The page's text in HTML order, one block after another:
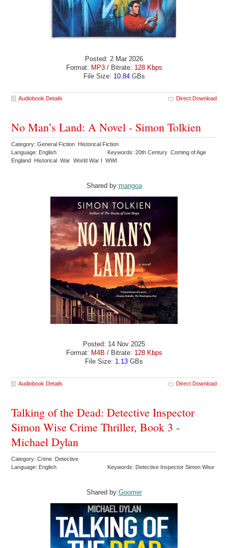
Posted: 2 Mar 2026
Format: MP3/ Bitrate: 128 Kbps
File Size: 10.84GBs
Audiobook Details Direct Download
No Man’s Land: A Novel - Simon Tolkien
Category: General Fiction Historical Fiction
Language: English
Keywords: 20th Century Coming of Age
England Historical War World War I WWI
Shared by:mangoa
Posted: 14 Nov 2025
Format: M4B / Bitrate: 128 Kbps
File Size: 1.13 GBs
Audiobook Details Direct Download
Talking of the Dead: Detective Inspector
Simon Wise Crime Thriller, Book 3 -
Michael Dylan
Category: Crime Detective
Language: English
Keywords: Detective Inspector Simon Wise
Shared by:Goomer